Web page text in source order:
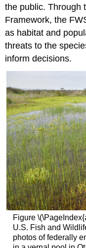
the public. Through
Framework, the
as habitat and
threats to the
inform decisions.
Figure
U.S. Fish and
photos of federally